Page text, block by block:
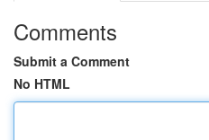
Comments
Submit a Comment
No HTML